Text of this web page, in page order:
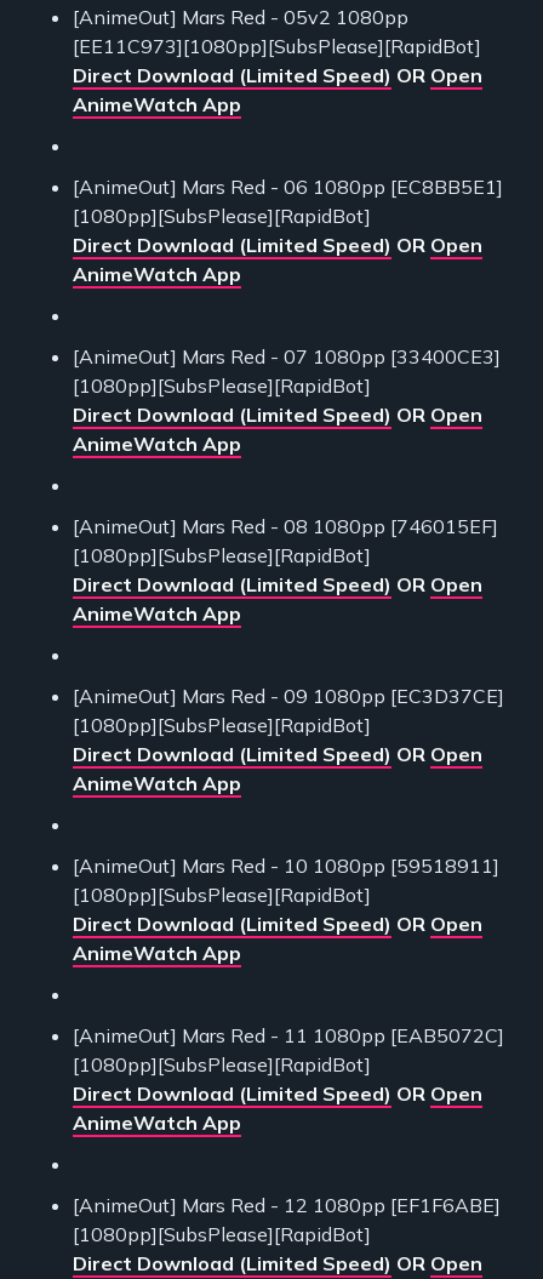
[AnimeOut] Mars Red - 05v2 1080pp
[EE11C973][1080pp][SubsPlease][RapidBot]
Direct Download (Limited Speed) OR Open
AnimeWatch App
[AnimeOut] Mars Red - 06 1080pp [EC8BB5E1]
[1080pp][SubsPlease][RapidBot]
Direct Download (Limited Speed) OR Open
AnimeWatch App
[AnimeOut] Mars Red - 07 1080pp [33400CE3]
[1080pp][SubsPlease][RapidBot]
Direct Download (Limited Speed) OR Open
AnimeWatch App
[AnimeOut] Mars Red - 08 1080pp [746015EF]
[1080pp][SubsPlease][RapidBot]
Direct Download (Limited Speed) OR Open
AnimeWatch App
[AnimeOut] Mars Red - 09 1080pp [EC3D37CE]
[1080pp][SubsPlease][RapidBot]
Direct Download (Limited Speed) OR Open
AnimeWatch App
[AnimeOut] Mars Red - 10 1080pp [59518911]
[1080pp][SubsPlease][RapidBot]
Direct Download (Limited Speed) OR Open
AnimeWatch App
[AnimeOut] Mars Red - 11 1080pp [EAB5072C]
[1080pp][SubsPlease][RapidBot]
Direct Download (Limited Speed) OR Open
AnimeWatch App
[AnimeOut] Mars Red - 12 1080pp [EF1F6ABE]
[1080pp][SubsPlease][RapidBot]
Direct Download (Limited Speed) OR Open